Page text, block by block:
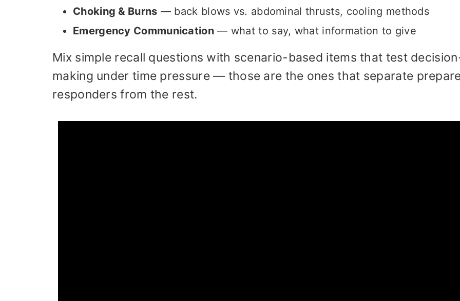
Choking & Burns — back blows vs. abdominal thrusts, cooling methods
Emergency Communication— what to say, what information to give
Mix simple recall questions with scenario-based items that test
making under time pressure — those are the ones that separate
responders from the rest.